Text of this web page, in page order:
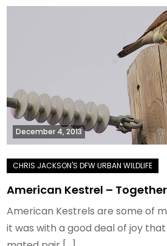
December 4, 2013
American Kestrel –
American Kestrels are some of
it was with a good deal of joy